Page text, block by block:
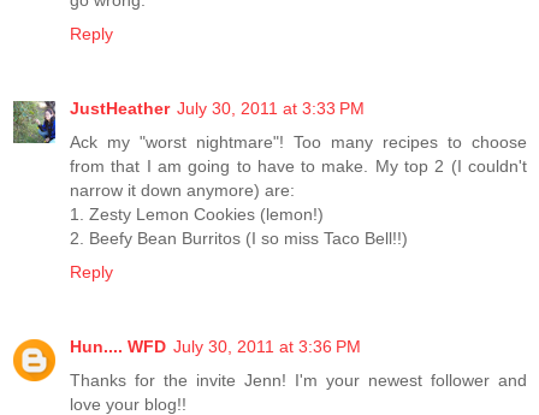
Reply
JustHeather July 30, 2011 at 3:33 PM
Ack my "worst nightmare"! Too many recipes to choose
from that I am going to have to make. My top 2 (I couldn't
narrow it down anymore) are:
1. Zesty Lemon Cookies (lemon!)
2. Beefy Bean Burritos (I so miss Taco Bell!!)
Reply
Hun.... WFD July 30, 2011 at 3:36 PM
Thanks for the invite Jenn! I'm your newest follower and
love your blog!!